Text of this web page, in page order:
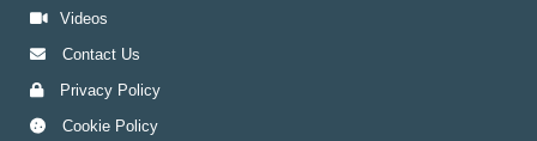
Videos
Contact Us
Privacy Policy
Cookie Policy